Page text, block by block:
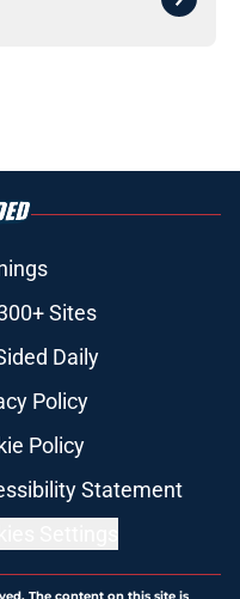
Sites
Daily
Policy
Policy
Statement